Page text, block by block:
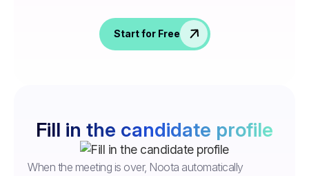
Start for Free
Fill in the candidate profile
When the meeting is over, Noota automatically